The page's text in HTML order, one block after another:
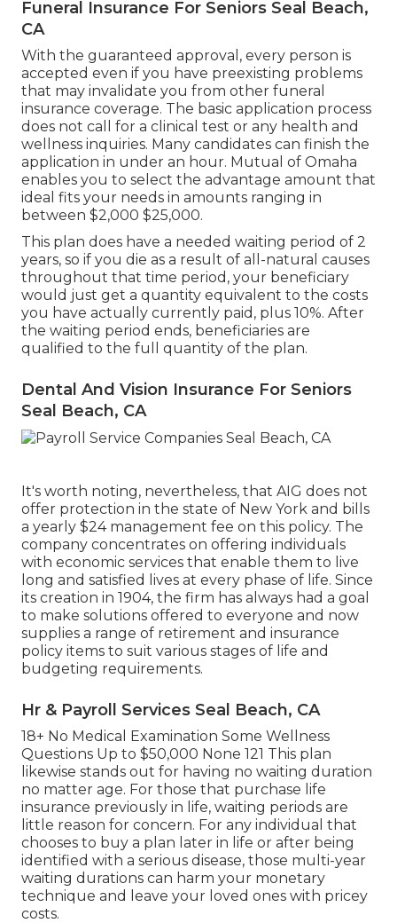
Funeral Insurance For Seniors Seal Beach,
CA
With the guaranteed approval, every person is
accepted even if you have preexisting problems
that may invalidate you from other funeral
insurance coverage. The basic application process
does not call for a clinical test or any health and
wellness inquiries. Many candidates can finish the
application in under an hour. Mutual of Omaha
enables you to select the advantage amount that
ideal fits your needs in amounts ranging in
between $2,000 $25,000.
This plan does have a needed waiting period of 2
years, so if you die as a result of all-natural causes
throughout that time period, your beneficiary
would just get a quantity equivalent to the costs
you have actually currently paid, plus 10%. After
the waiting period ends, beneficiaries are
qualified to the full quantity of the plan.
Dental And Vision Insurance For Seniors
Seal Beach, CA
It's worth noting, nevertheless, that AIG does not
offer protection in the state of New York and bills
a yearly $24 management fee on this policy. The
company concentrates on offering individuals
with economic services that enable them to live
long and satisfied lives at every phase of life. Since
its creation in 1904, the firm has always had a goal
to make solutions offered to everyone and now
supplies a range of retirement and insurance
policy items to suit various stages of life and
budgeting requirements.
Hr & Payroll Services Seal Beach, CA
18+ No Medical Examination Some Wellness
Questions Up to $50,000 None 121 This plan
likewise stands out for having no waiting duration
no matter age. For those that purchase life
insurance previously in life, waiting periods are
little reason for concern. For any individual that
chooses to buy a plan later in life or after being
identified with a serious disease, those multi-year
waiting durations can harm your monetary
technique and leave your loved ones with pricey
costs.